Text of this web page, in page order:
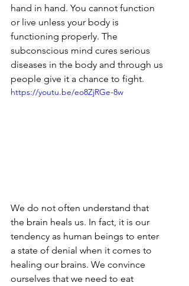
hand in hand. You cannot function
or live unless your body is
functioning properly. The
subconscious mind cures serious
diseases in the body and through us
people give it a chance to fight.
https://youtu.be/eo8ZjRGe-8w
We do not often understand that
the brain heals us. In fact, it is our
tendency as human beings to enter
a state of denial when it comes to
healing our brains. We convince
ourselves that we need to eat